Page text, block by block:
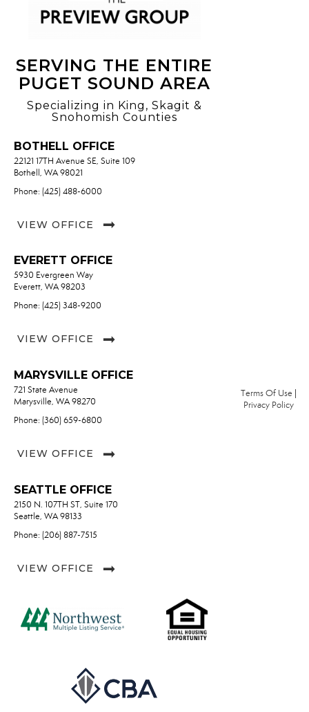
SERVING THE ENTIRE
PUGET SOUND AREA
Specializing in King, Skagit &
Snohomish Counties
BOTHELL OFFICE
22121 17TH Avenue SE, Suite 109
Bothell, WA 98021
Phone: (425) 488-6000
VIEW OFFICE
EVERETT OFFICE
5930 Evergreen Way
Everett, WA 98203
Phone: (425) 348-9200
VIEW OFFICE
MARYSVILLE OFFICE
721 State Avenue
Marysville, WA 98270
Phone: (360) 659-6800
VIEW OFFICE
SEATTLE OFFICE
2150 N. 107TH ST, Suite 170
Seattle, WA 98133
Phone: (206) 887-7515
VIEW OFFICE
Terms Of Use
Privacy Policy